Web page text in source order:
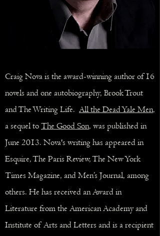
Craig Nova is the award-winning author of16
novels and one autobiography, Brook Trout
and The Writing Life. All the Dead Yale Men,
a sequel to The Good Son, was published in
June 2013. Nova's writing has appeared in
Esquire, The Paris Review, The New York
Times Magazine, and Men’s Journal, among
others. He has received an Award in
Literature from the American Academy and
Institute of Arts and Letters and is a recipient